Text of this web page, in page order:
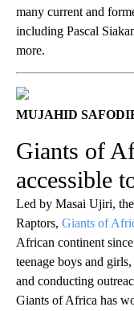
many current and
including Pascal
more.
MUJAHID
Giants of
accessible
Led by Masai Ujiri,
Raptors, Giants of
African continent
teenage boys and
and conducting
Giants of Africa has